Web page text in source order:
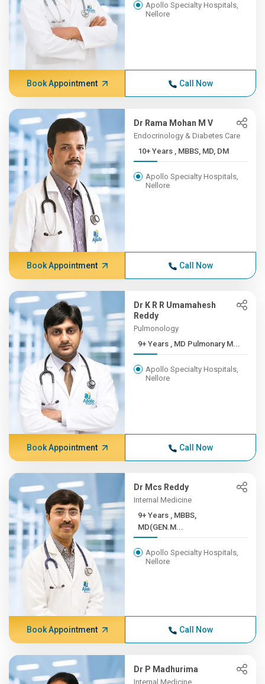
Apollo Specialty Hospitals,
Nellore
Book Appointment Call Now
Dr Rama Mohan M V
Endocrinology & Diabetes Care
10+ Years , MBBS, MD, DM
Apollo Specialty Hospitals,
Nellore
Book Appointment Call Now
Dr K R R Umamahesh
Reddy
Pulmonology
9+ Years , MD Pulmonary M...
Apollo Specialty Hospitals,
Nellore
Book Appointment Call Now
Dr Mcs Reddy
Internal Medicine
9+ Years , MBBS,
MD(GEN.M...
Apollo Specialty Hospitals,
Nellore
Book Appointment Call Now
Dr P Madhurima
Internal Medicine